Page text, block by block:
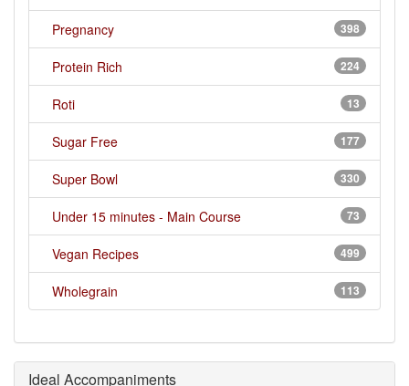
398
Pregnancy
224
Protein Rich
13
Roti
177
Sugar Free
330
Super Bowl
73
Under 15 minutes - Main Course
499
Vegan Recipes
113
Wholegrain
Ideal Accompaniments